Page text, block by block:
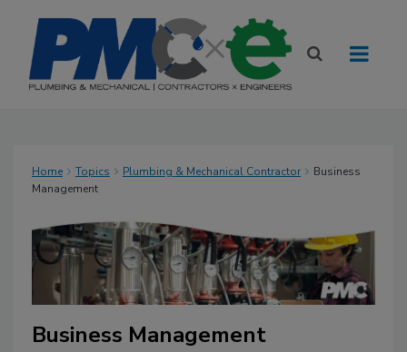
Home Topics Plumbing & Mechanical Contractor
Business
Management
Business Management